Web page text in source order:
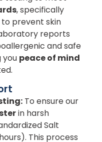
, specifically
prevent skin
reports
and safe
you peace of mind
To ensure our
in harsh
Salt
This process